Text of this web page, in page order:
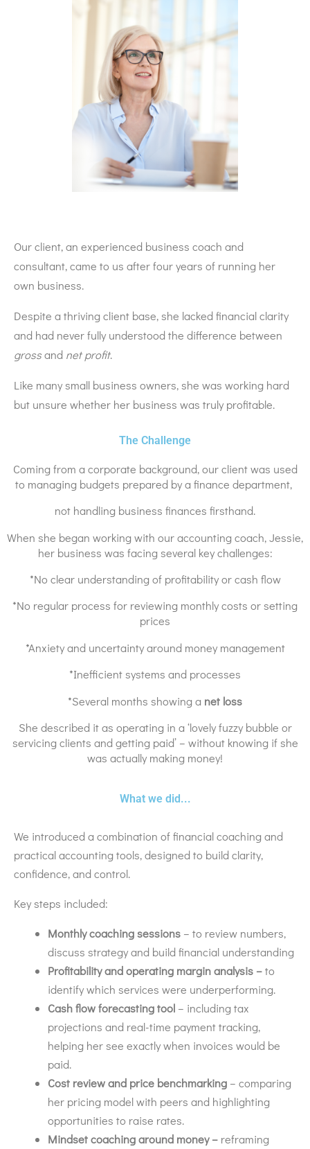
Our client, an experienced business coach and
consultant, came to us after four years of running her
own business.
Despite a thriving client base, she lacked financial clarity
and had never fully understood the difference between
grossand net profit.
Like many small business owners, she was working hard
but unsure whether her business was truly profitable.
The Challenge
Coming from a corporate background, our client was used
to managing budgets prepared by a finance department,
not handling business finances firsthand.
When she began working with our accounting coach, Jessie,
her business was facing several key challenges:
*No clear understanding of profitability or cash flow
*No regular process for reviewing monthly costs or setting
prices
*Anxiety and uncertainty around money management
*Inefficient systems and processes
*Several months showing a net loss
She described it as operating in a ‘lovely fuzzy bubble or
servicing clients and getting paid’ – without knowing if she
was actually making money!
What we did...
We introduced a combination of financial coaching and
practical accounting tools, designed to build clarity,
confidence, and control.
Key steps included:
Monthly coaching sessions – to review numbers,
discuss strategy and build financial understanding
Profitability and operating margin analysis –to
identify which services were underperforming.
Cash flow forecasting tool – including tax
projections and real-time payment tracking,
helping her see exactly when invoices would be
paid.
Cost review and price benchmarking – comparing
her pricing model with peers and highlighting
opportunities to raise rates.
Mindset coaching around money – reframing